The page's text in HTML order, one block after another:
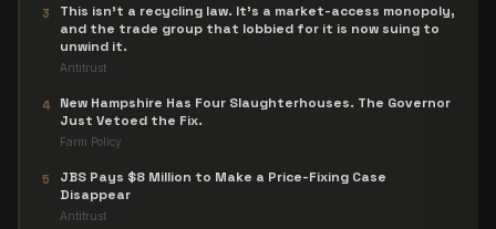
3
This isn't a recycling law. It's a market-access monopoly,
and the trade group that lobbied for it is now suing to
unwind it.
Antitrust
4
New Hampshire Has Four Slaughterhouses. The Governor
Just Vetoed the Fix.
Farm Policy
5
JBS Pays $8 Million to Make a Price-Fixing Case
Disappear
Antitrust